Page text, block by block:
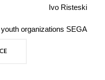
Ivo Risteski
organizations SEGA